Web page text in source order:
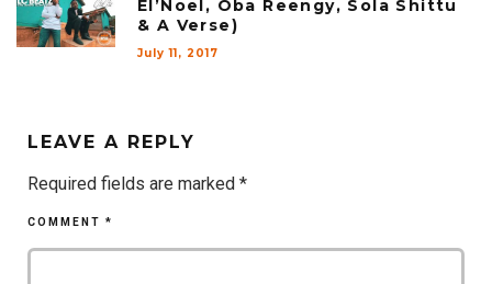
El’Noel, Oba Reengy, Sola Shittu
& A Verse)
July 11, 2017
LEAVE A REPLY
Required fields are marked *
COMMENT *